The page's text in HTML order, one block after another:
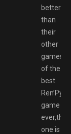
better
than
their
other
of the
best
Ren’Py
game
ever,this
one is